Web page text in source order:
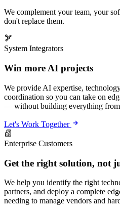
We complement your team, your
don't replace them.
System Integrators
Win more AI projects
We provide AI expertise,
coordination so you can take on
— without building everything from
Let's Work Together
Enterprise Customers
Get the right solution, not
We help you identify the right
partners, and deploy a complete
needing to manage vendors and